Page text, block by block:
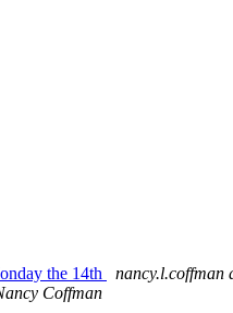
the 14th
nancy.l.coffman
Coffman